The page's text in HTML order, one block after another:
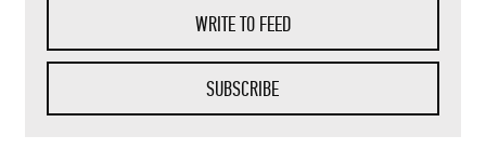
WRITE TO FEED
SUBSCRIBE